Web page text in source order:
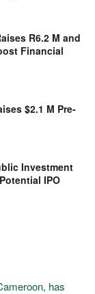
R6.2 M and
Financial
$2.1 M Pre-
Investment
IPO
has